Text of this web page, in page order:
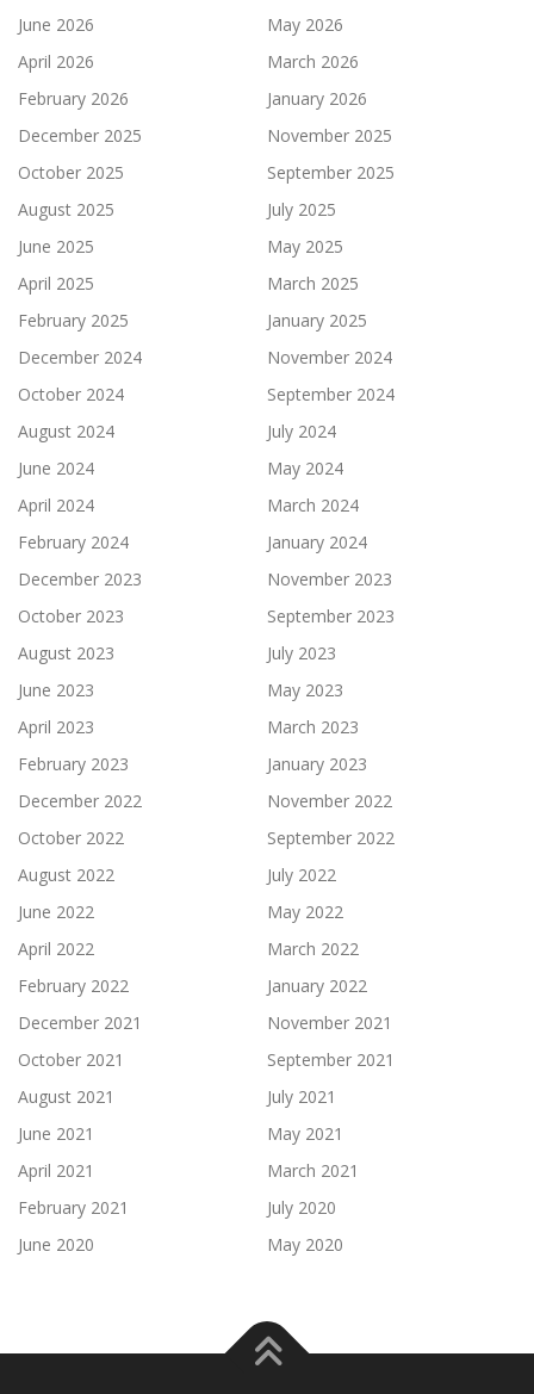
June 2026
May 2026
April 2026
March 2026
February 2026
January 2026
December 2025
November 2025
October 2025
September 2025
August 2025
July 2025
June 2025
May 2025
April 2025
March 2025
February 2025
January 2025
December 2024
November 2024
October 2024
September 2024
August 2024
July 2024
June 2024
May 2024
April 2024
March 2024
February 2024
January 2024
December 2023
November 2023
October 2023
September 2023
August 2023
July 2023
June 2023
May 2023
April 2023
March 2023
February 2023
January 2023
December 2022
November 2022
October 2022
September 2022
August 2022
July 2022
June 2022
May 2022
April 2022
March 2022
February 2022
January 2022
December 2021
November 2021
October 2021
September 2021
August 2021
July 2021
June 2021
May 2021
April 2021
March 2021
February 2021
July 2020
June 2020
May 2020